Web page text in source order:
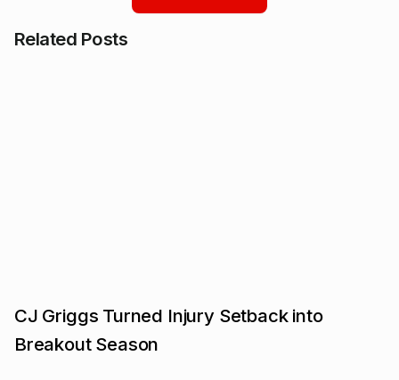
Related Posts
CJ Griggs Turned Injury Setback into
Breakout Season